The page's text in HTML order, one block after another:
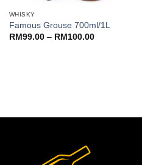
WHISKY
Famous Grouse 700ml/1L
RM 99.00 – RM 100.00Price